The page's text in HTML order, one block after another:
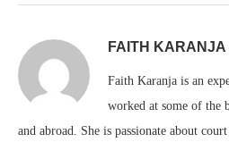
FAITH KARANJA
Faith Karanja is an
worked at some of the
and abroad. She is passionate about